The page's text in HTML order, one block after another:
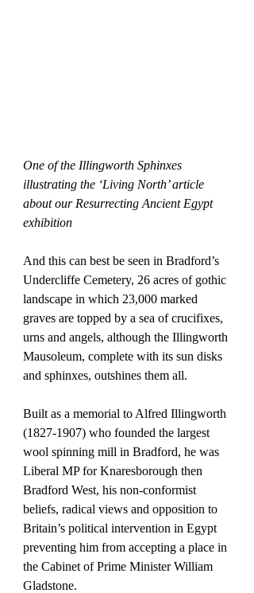
One of the Illingworth Sphinxes
illustrating the ‘Living North’ article
about our Resurrecting Ancient Egypt
exhibition
And this can best be seen in Bradford’s
Undercliffe Cemetery, 26 acres of gothic
landscape in which 23,000 marked
graves are topped by a sea of crucifixes,
urns and angels, although the Illingworth
Mausoleum, complete with its sun disks
and sphinxes, outshines them all.
Built as a memorial to Alfred Illingworth
(1827-1907) who founded the largest
wool spinning mill in Bradford, he was
Liberal MP for Knaresborough then
Bradford West, his non-conformist
beliefs, radical views and opposition to
Britain’s political intervention in Egypt
preventing him from accepting a place in
the Cabinet of Prime Minister William
Gladstone.